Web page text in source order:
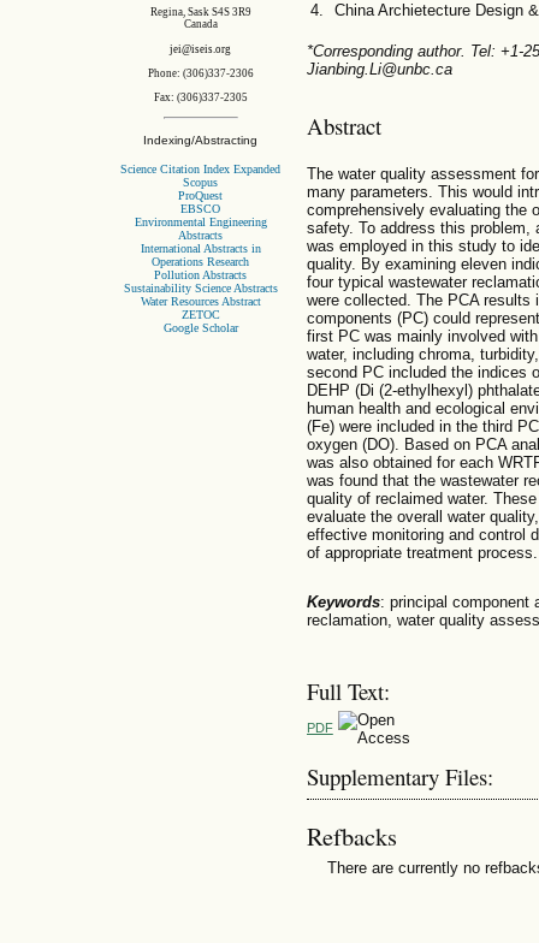
Regina, Sask S4S 3R9
Canada
jei@iseis.org
Phone: (306)337-2306
Fax: (306)337-2305
Indexing/Abstracting
Science Citation Index Expanded
Scopus
ProQuest
EBSCO
Environmental Engineering
Abstracts
International Abstracts in
Operations Research
Pollution Abstracts
Sustainability Science Abstracts
Water Resources Abstract
ZETOC
Google Scholar
China Archietecture Design
*Corresponding author. Tel: +1-
Jianbing.Li@unbc.ca
Abstract
The water quality assessment
many parameters. This would
comprehensively evaluating the
safety. To address this problem,
was employed in this study to
quality. By examining eleven
four typical wastewater
were collected. The PCA results
components (PC) could
first PC was mainly involved
water, including chroma,
second PC included the indices
DEHP (Di (2-ethylhexyl)
human health and ecological
(Fe) were included in the third
oxygen (DO). Based on PCA
was also obtained for each
was found that the wastewater
quality of reclaimed water.
evaluate the overall water
effective monitoring and control
of appropriate treatment process.
Keywords: principal component
reclamation, water quality
Full Text:
PDF
Supplementary Files:
Refbacks
There are currently no